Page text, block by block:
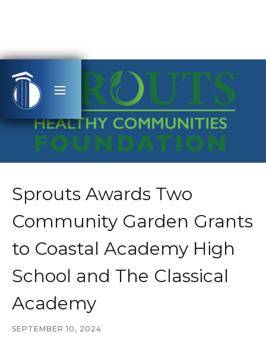
Sprouts Awards Two
Community Garden Grants
to Coastal Academy High
School and The Classical
Academy
SEPTEMBER 10, 2024